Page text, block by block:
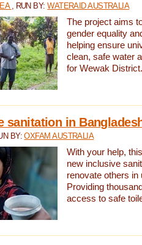
, RUN BY:WATERAID AUSTRALIA
The project aims
gender equality
helping ensure
clean, safe water
for Wewak District.
sanitation in
BY:OXFAM AUSTRALIA
With your help,
new inclusive
renovate others in
Providing
access to safe